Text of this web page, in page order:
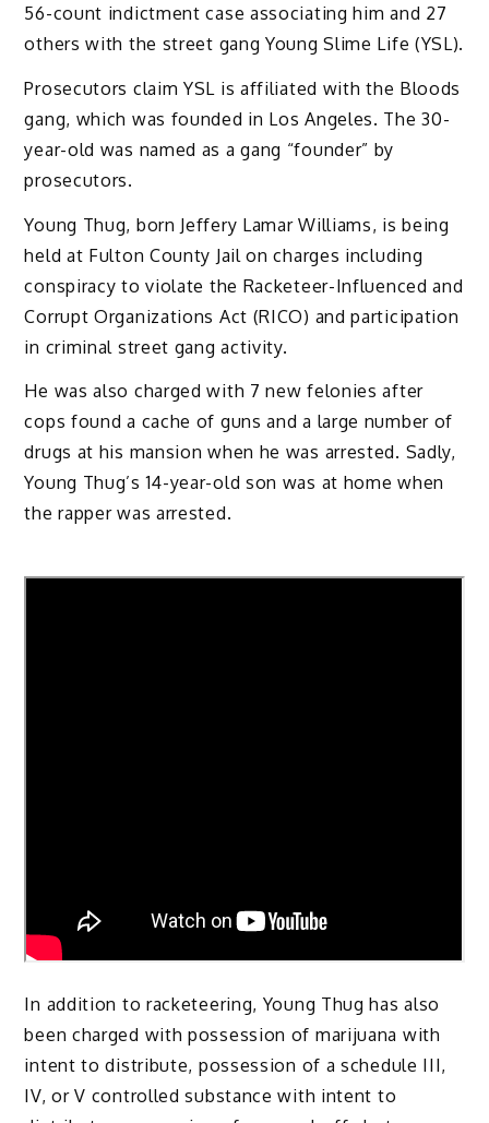
56-count indictment case associating him and 27
others with the street gang Young Slime Life (YSL).
Prosecutors claim YSL is affiliated with the Bloods
gang, which was founded in Los Angeles. The 30-
year-old was named as a gang “founder” by
prosecutors.
Young Thug, born Jeffery Lamar Williams, is being
held at Fulton County Jail on charges including
conspiracy to violate the Racketeer-Influenced and
Corrupt Organizations Act (RICO) and participation
in criminal street gang activity.
He was also charged with 7 new felonies after
cops found a cache of guns and a large number of
drugs at his mansion when he was arrested. Sadly,
Young Thug’s 14-year-old son was at home when
the rapper was arrested.
In addition to racketeering, Young Thug has also
been charged with possession of marijuana with
intent to distribute, possession of a schedule III,
IV, or V controlled substance with intent to